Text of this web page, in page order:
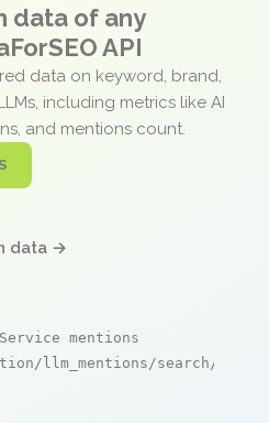
data of any
API
data on keyword, brand,
including metrics like AI
and mentions count.
data →
mentions
llm_mentions/search/live